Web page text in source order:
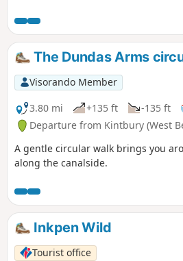
The Dundas Arms
Visorando Member
3.80 mi
+135 ft -135 ft
Departure from Kintbury (West
A gentle circular walk brings you
along the canalside.
Inkpen Wild
Tourist office